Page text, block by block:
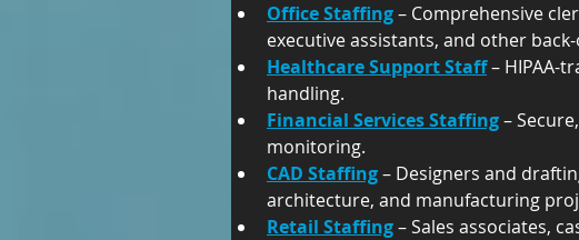
Office Staffing – Comprehensive
executive assistants, and other
Healthcare Support Staff – HIPAA-
handling.
Financial Services Staffing –
monitoring.
CAD Staffing – Designers and
architecture, and manufacturing
Retail Staffing – Sales associates,